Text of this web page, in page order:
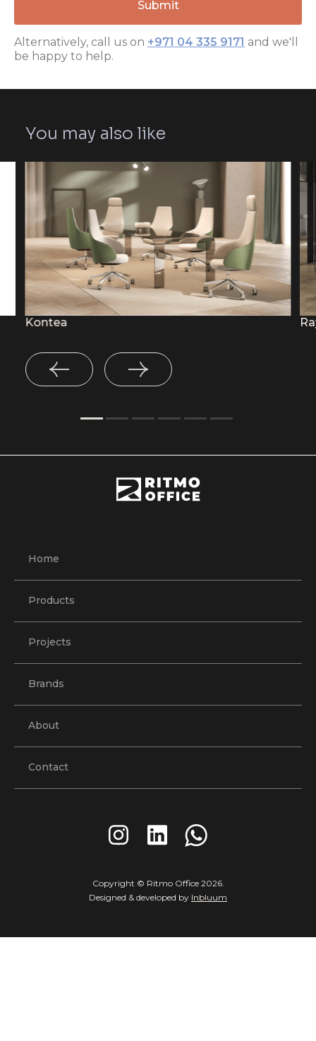
Alternatively, call us on +971 04 335 9171 and we'll
be happy to help.
You may also like
Kontea
Home
Products
Projects
Brands
About
Contact
Copyright © Ritmo Office 2026.
Designed & developed by Inbluum